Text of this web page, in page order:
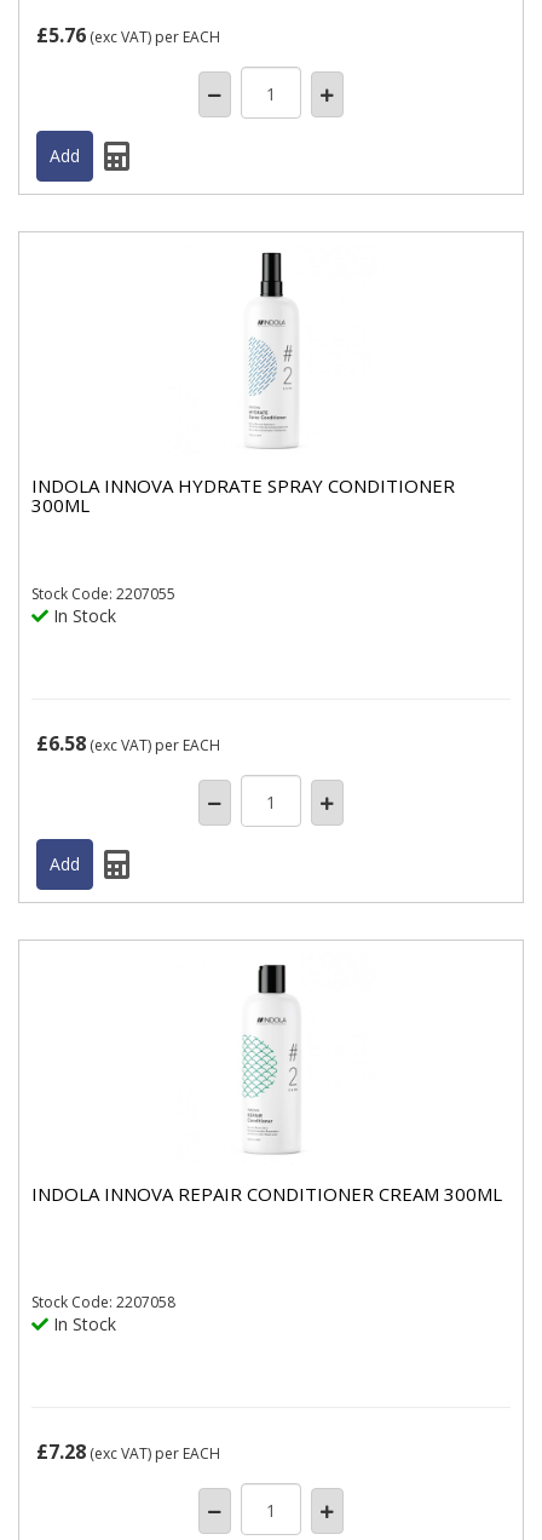
£5.76 (exc VAT) per EACH
INDOLA INNOVA HYDRATE SPRAY CONDITIONER
300ML
Stock Code: 2207055
In Stock
£6.58 (exc VAT) per EACH
INDOLA INNOVA REPAIR CONDITIONER CREAM 300ML
Stock Code: 2207058
In Stock
£7.28 (exc VAT) per EACH